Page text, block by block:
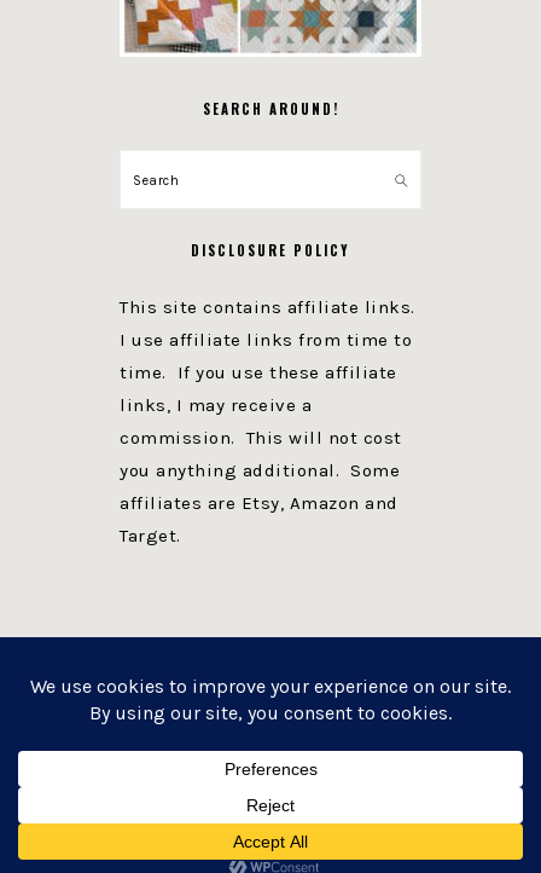
SEARCH AROUND!
Search
DISCLOSURE POLICY
This site contains affiliate links.
I use affiliate links from time to
time. If you use these affiliate
links, I may receive a
commission. This will not cost
you anything additional. Some
affiliates are Etsy, Amazon and
Target.
WEBSITE POWERED BY GENESIS + foodie pro
WORDPRESS·LOG IN